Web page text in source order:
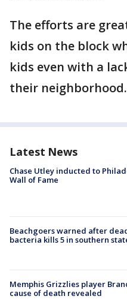
The efforts are
kids on the block
kids even with a
their neighborhood.
Latest News
Chase Utley inducted to
Wall of Fame
Beachgoers warned after
bacteria kills 5 in southern
Memphis Grizzlies player
cause of death revealed